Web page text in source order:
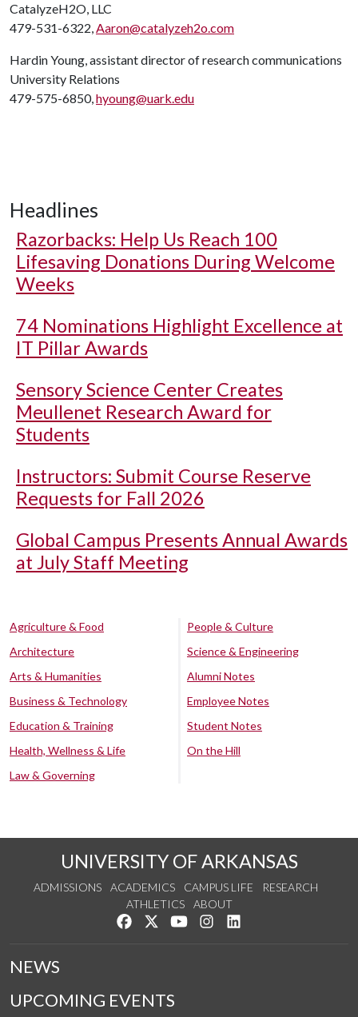
CatalyzeH2O, LLC
479-531-6322,Aaron@catalyzeh2o.com
Hardin Young, assistant director of research communications
University Relations
479-575-6850,hyoung@uark.edu
Headlines
Razorbacks: Help Us Reach 100
Lifesaving Donations During Welcome
Weeks
74 Nominations Highlight Excellence at
IT Pillar Awards
Sensory Science Center Creates
Meullenet Research Award for
Students
Instructors: Submit Course Reserve
Requests for Fall 2026
Global Campus Presents Annual Awards
at July Staff Meeting
Agriculture & Food
Architecture
Arts & Humanities
Business & Technology
Education & Training
Health, Wellness & Life
Law & Governing
People & Culture
Science & Engineering
Alumni Notes
Employee Notes
Student Notes
On the Hill
UNIVERSITY OF ARKANSAS
ADMISSIONS ACADEMICS CAMPUS LIFE
RESEARCH
ATHLETICS
ABOUT
Like us on Facebook
Follow us on Twitter
Watch us on YouTube
See us on Instagram
NEWS
UPCOMING EVENTS